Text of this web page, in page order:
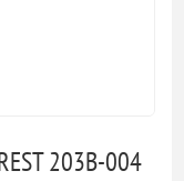
203B-004